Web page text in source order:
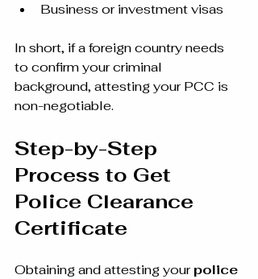
Business or investment visas
In short, if a foreign country needs
to confirm your criminal
background, attesting your PCC is
non-negotiable.
Step-by-Step
Process to Get
Police Clearance
Certificate
Obtaining and attesting your police